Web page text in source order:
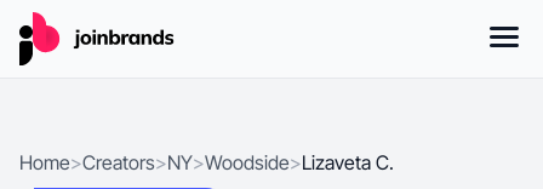
Home>Creators>NY>Woodside>Lizaveta C.